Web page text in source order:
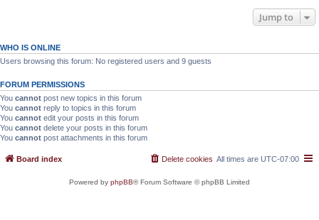
Jump to
WHO IS ONLINE
Users browsing this forum: No registered users and 9 guests
FORUM PERMISSIONS
You cannot post new topics in this forum
You cannot reply to topics in this forum
You cannot edit your posts in this forum
You cannot delete your posts in this forum
You cannot post attachments in this forum
Board index All times are UTC-07:00
Delete cookies
Powered by phpBB® Forum Software © phpBB Limited